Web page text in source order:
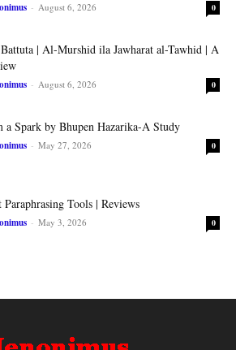
- August 6, 2026 0
| Al-Murshid ila Jawharat al-Tawhid | A
- August 6, 2026 0
a Spark by Bhupen Hazarika-A Study
- May 27, 2026 0
Paraphrasing Tools | Reviews
- May 3, 2026 0